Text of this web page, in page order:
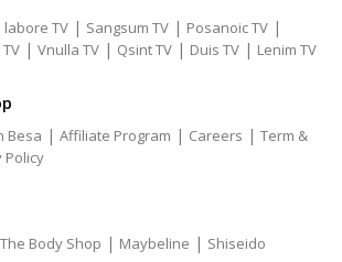
labore TV | Sangsum TV | Posanoic TV |
| Vnulla TV | Qsint TV | Duis TV | Lenim TV
Besa | Affiliate Program | Careers | Term &
Policy
The Body Shop | Maybeline | Shiseido